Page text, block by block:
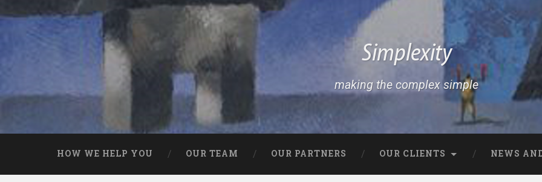
Simplexity
making the complex simple
HOW WE HELP YOU OUR TEAM OUR PARTNERS OUR CLIENTS NEWS